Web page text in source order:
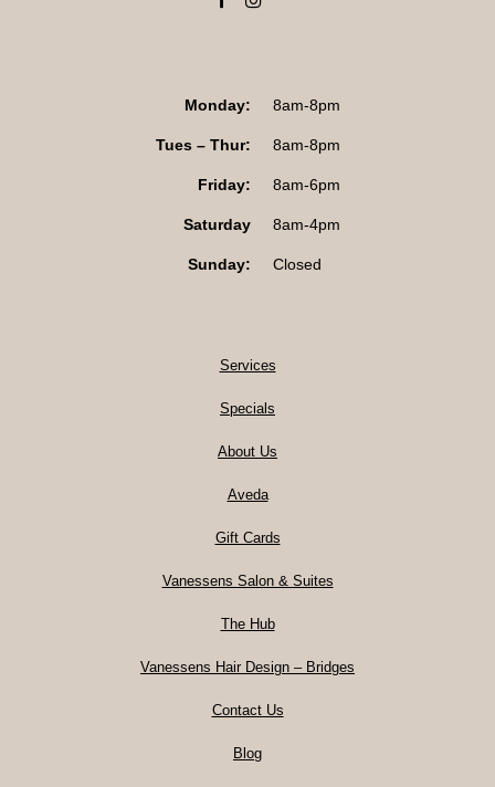
Monday: 8am-8pm
Tues – Thur: 8am-8pm
Friday: 8am-6pm
Saturday 8am-4pm
Sunday: Closed
Services
Specials
About Us
Aveda
Gift Cards
Vanessens Salon & Suites
The Hub
Vanessens Hair Design – Bridges
Contact Us
Blog